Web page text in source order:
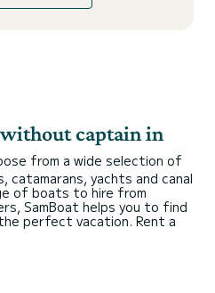
captain in
from a wide selection of
catamarans, yachts and canal
of boats to hire from
SamBoat helps you to find
perfect vacation. Rent a